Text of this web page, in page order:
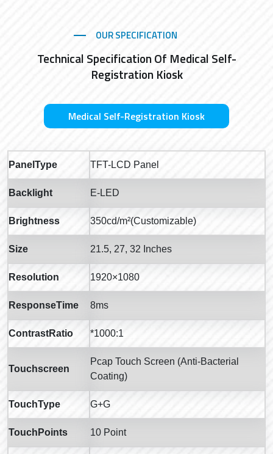
OUR SPECIFICATION
Technical Specification Of Medical Self-
Registration Kiosk
Medical Self-Registration Kiosk
PanelType TFT-LCD Panel
Backlight E-LED
Brightness 350cd/m²(Customizable)
Size 21.5, 27, 32 Inches
Resolution 1920×1080
ResponseTime 8ms
ContrastRatio *1000:1
Touchscreen
Pcap Touch Screen (Anti-Bacterial
Coating)
TouchType G+G
TouchPoints 10 Point